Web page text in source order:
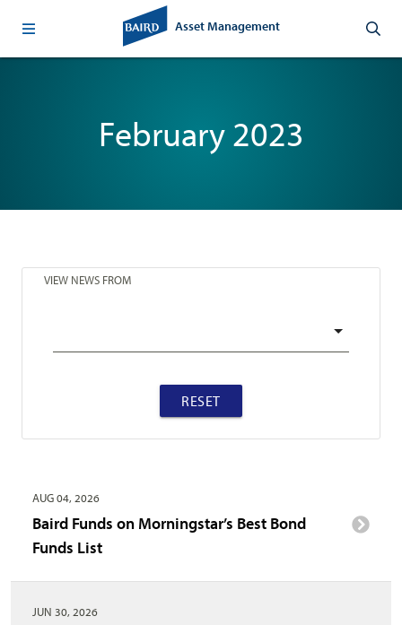
Asset Management
February 2023
VIEW NEWS FROM
RESET
AUG 04, 2026
Baird Funds on Morningstar’s Best Bond
Funds List
JUN 30, 2026